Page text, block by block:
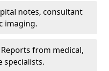
notes, consultant
imaging.
Reports from medical,
specialists.